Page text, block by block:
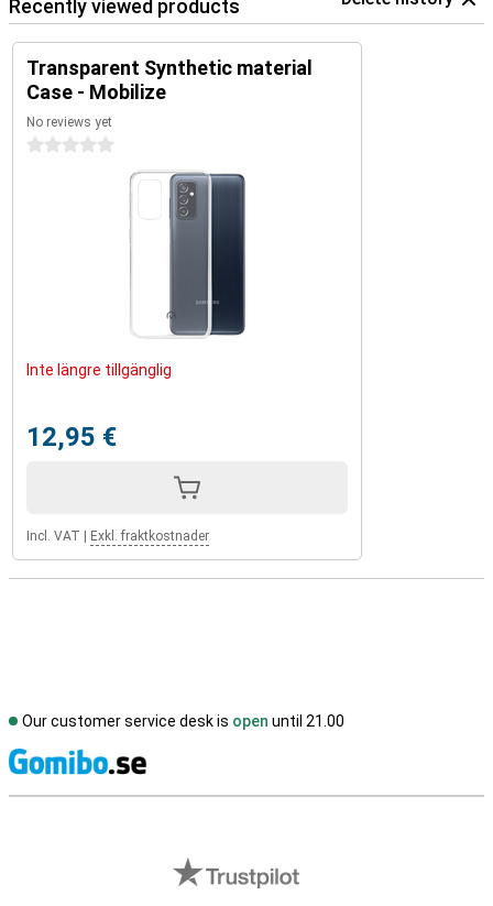
Recently viewed products
Transparent Synthetic material
Case - Mobilize
No reviews yet
0 stars
Inte längre tillgänglig
12,95 €
Incl. VAT Exkl. fraktkostnader
Our customer service desk is open until 21.00